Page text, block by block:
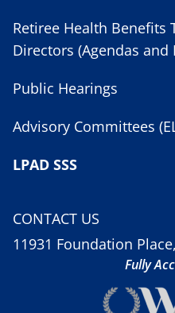
Retiree Health Benefits
Directors (Agendas and
Public Hearings
Advisory Committees
LPAD SSS
CONTACT US
11931 Foundation
Fully